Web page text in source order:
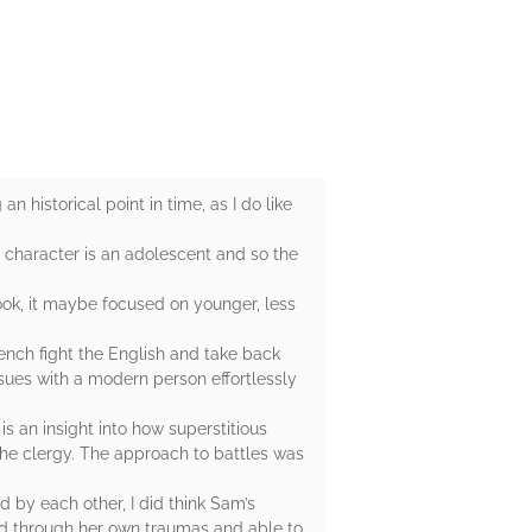
historical point in time, as I do like
is an adolescent and so the
it maybe focused on younger, less
fight the English and take back
with a modern person effortlessly
an insight into how superstitious
clergy. The approach to battles was
by each other, I did think Sam’s
through her own traumas and able to